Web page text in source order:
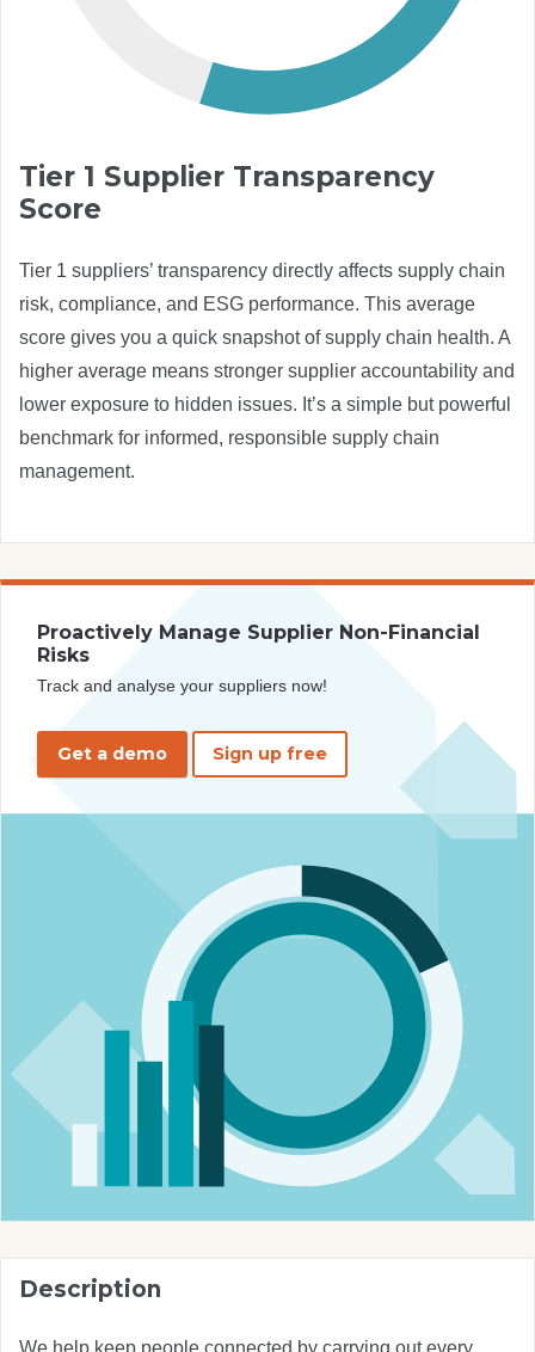
Tier 1 Supplier Transparency
Score
Tier 1 suppliers’ transparency directly affects supply chain
risk, compliance, and ESG performance. This average
score gives you a quick snapshot of supply chain health. A
higher average means stronger supplier accountability and
lower exposure to hidden issues. It’s a simple but powerful
benchmark for informed, responsible supply chain
management.
Proactively Manage Supplier Non-Financial
Risks
Track and analyse your suppliers now!
Get a demo Sign up free
Description
We help keep people connected by carrying out every